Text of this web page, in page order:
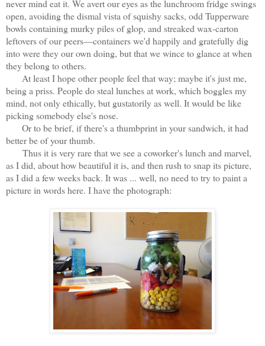
never mind eat it. We avert our eyes as the lunchroom fridge swings
open, avoiding the dismal vista of squishy sacks, odd Tupperware
bowls containing murky piles of glop, and streaked wax-carton
leftovers of our peers—containers we'd happily and gratefully dig
into were they our own doing, but that we wince to glance at when
they belong to others.
At least I hope other people feel that way; maybe it's just me,
being a priss. People do steal lunches at work, which boggles my
mind, not only ethically, but gustatorily as well. It would be like
picking somebody else's nose.
Or to be brief, if there's a thumbprint in your sandwich, it had
better be of your thumb.
Thus it is very rare that we see a coworker's lunch and marvel,
as I did, about how beautiful it is, and then rush to snap its picture,
as I did a few weeks back. It was ... well, no need to try to paint a
picture in words here. I have the photograph: